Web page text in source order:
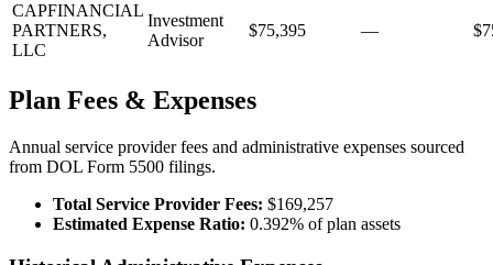
CAPFINANCIAL
PARTNERS,
LLC
Investment
Advisor
$75,395 —
Plan Fees & Expenses
Annual service provider fees and administrative expenses sourced
from DOL Form 5500 filings.
Total Service Provider Fees: $169,257
Estimated Expense Ratio: 0.392% of plan assets